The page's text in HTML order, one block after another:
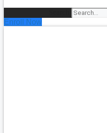
Enroll Now